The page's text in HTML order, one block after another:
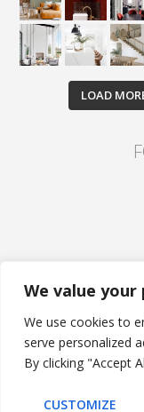
We value your
We use cookies to
serve personalized
By clicking "Accept
CUSTOMIZE
LOAD
All rights reserved.
| Developed by